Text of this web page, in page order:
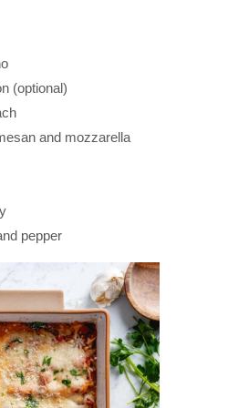
(optional)
and mozzarella
pepper